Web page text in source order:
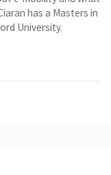
has a Masters in
University.